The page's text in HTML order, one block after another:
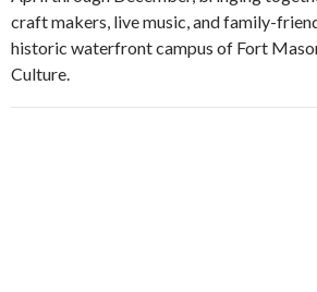
craft makers, live music, and family-
historic waterfront campus of Fort
Culture.